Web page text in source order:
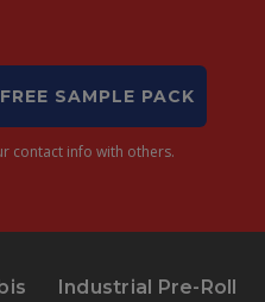
SAMPLE PACK
contact info with others.
Industrial Pre-Roll